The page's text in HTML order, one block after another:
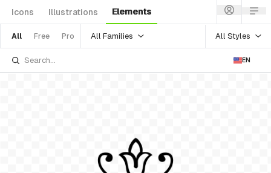
Icons Illustrations Elements
All Free Pro All Families All Styles
EN